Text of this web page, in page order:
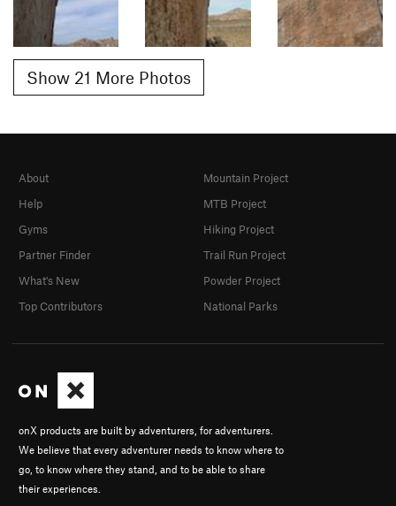
Show 21 More Photos
onX products are built by adventurers, for adventurers.
We believe that every adventurer needs to know where to
go, to know where they stand, and to be able to share
their experiences.
About
Help
Gyms
Partner Finder
What's New
Top Contributors
Mountain Project
MTB Project
Hiking Project
Trail Run Project
Powder Project
National Parks